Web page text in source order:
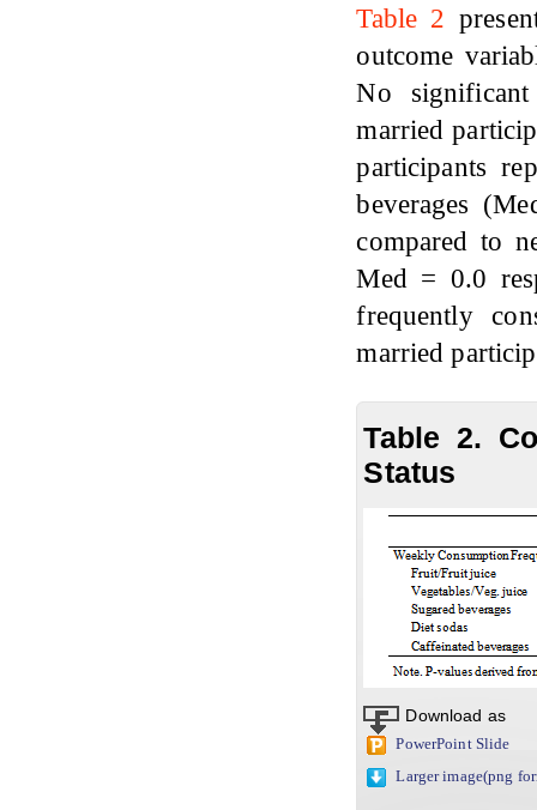
Table 2
outcome
No
married
participants
beverages
compared to
Med = 0.0
frequently
married
Table 2.
Status
Download as
PowerPoint Slide
Larger image(png